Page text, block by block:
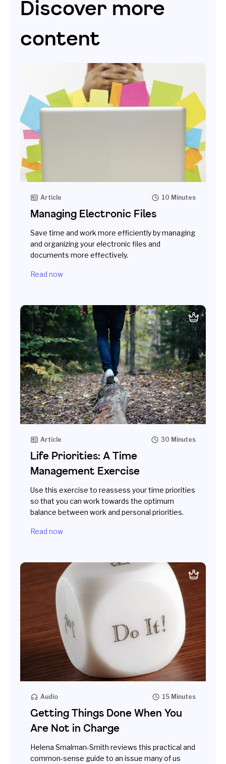
Discover more
content
Article 10 Minutes
Managing Electronic Files
Save time and work more efficiently by managing
and organizing your electronic files and
documents more effectively.
Read now
Article 30 Minutes
Life Priorities: A Time
Management Exercise
Use this exercise to reassess your time priorities
so that you can work towards the optimum
balance between work and personal priorities.
Read now
Audio 15 Minutes
Getting Things Done When You
Are Not in Charge
Helena Smalman-Smith reviews this practical and
common-sense guide to an issue many of us